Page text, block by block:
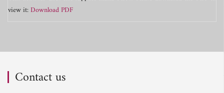
view it:Download PDF
Contact us